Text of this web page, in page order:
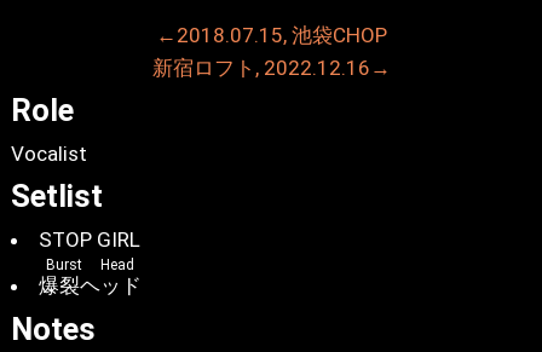
←2018.07.15, 池袋CHOP
新宿ロフト, 2022.12.16→
Role
Vocalist
Setlist
STOP GIRL
爆裂ヘッド
Burst Head
Notes